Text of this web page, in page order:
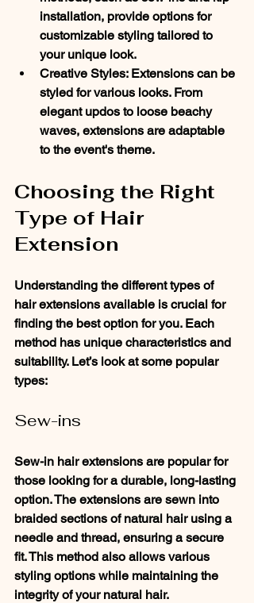
installation, provide options for
customizable styling tailored to
your unique look.
Creative Styles: Extensions can be
styled for various looks. From
elegant updos to loose beachy
waves, extensions are adaptable
to the event's theme.
Choosing the Right
Type of Hair
Extension
Understanding the different types of
hair extensions available is crucial for
finding the best option for you. Each
method has unique characteristics and
suitability. Let’s look at some popular
types:
Sew-ins
Sew-in hair extensions are popular for
those looking for a durable, long-lasting
option. The extensions are sewn into
braided sections of natural hair using a
needle and thread, ensuring a secure
fit. This method also allows various
styling options while maintaining the
integrity of your natural hair.